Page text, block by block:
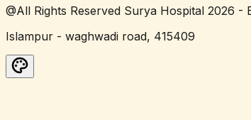
@All Rights Reserved Surya Hospital 2026 -
Islampur - waghwadi road, 415409